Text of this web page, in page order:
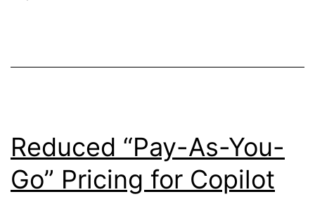
Reduced “Pay-As-You-
Go” Pricing for Copilot